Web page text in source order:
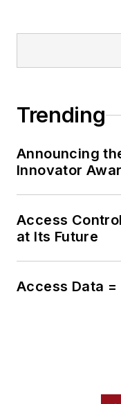
Trending
Announcing
Innovator
Access
at Its Future
Access Data =